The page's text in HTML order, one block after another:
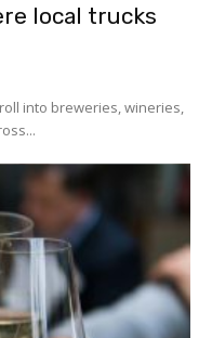
local trucks
roll into breweries, wineries,